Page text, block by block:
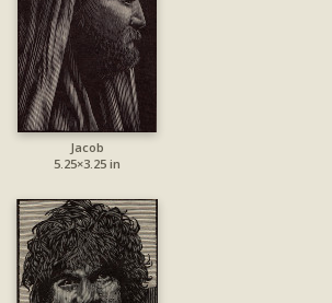
Jacob
5.25×3.25 in